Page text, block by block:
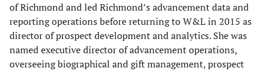
of Richmond and led Richmond’s advancement data and
reporting operations before returning to W&L in 2015 as
director of prospect development and analytics. She was
named executive director of advancement operations,
overseeing biographical and gift management, prospect